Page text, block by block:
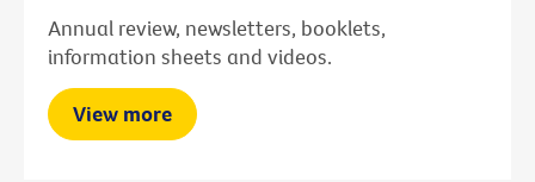
Annual review, newsletters, booklets,
information sheets and videos.
View more